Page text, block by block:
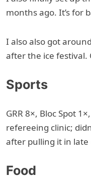
months ago. It’s for
I also also got
after the ice festival.
Sports
GRR 8×, Bloc Spot
refereeing clinic;
after pulling it in late
Food